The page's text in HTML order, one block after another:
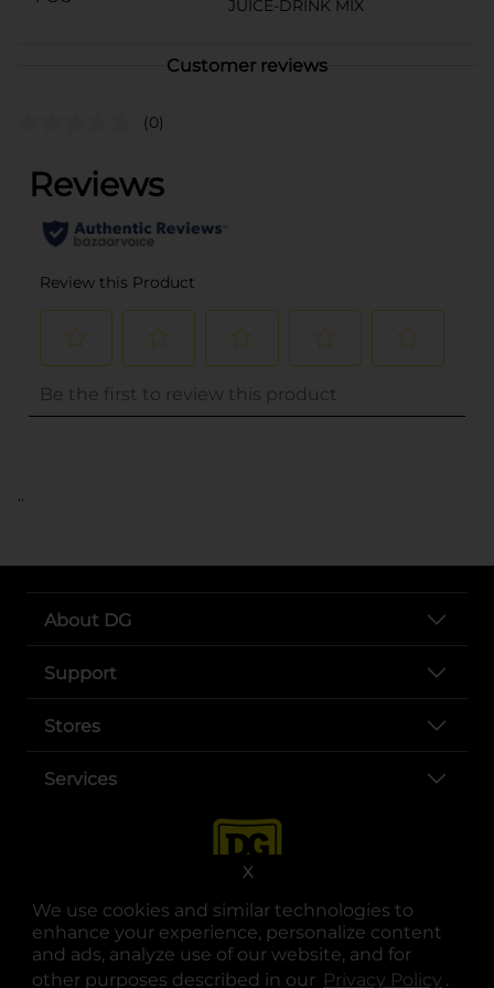
We use cookies and similar technologies to
enhance your experience, personalize content
and ads, analyze use of our website, and for
other purposes described in our Privacy Policy .
X
JUICE-DRINK MIX
Customer reviews
(0)
..
About DG
Support
Stores
Services
opens in a new tab
opens in a new tab
opens in a new tab
opens in a new tab
opens in a new tab
opens in a new tab